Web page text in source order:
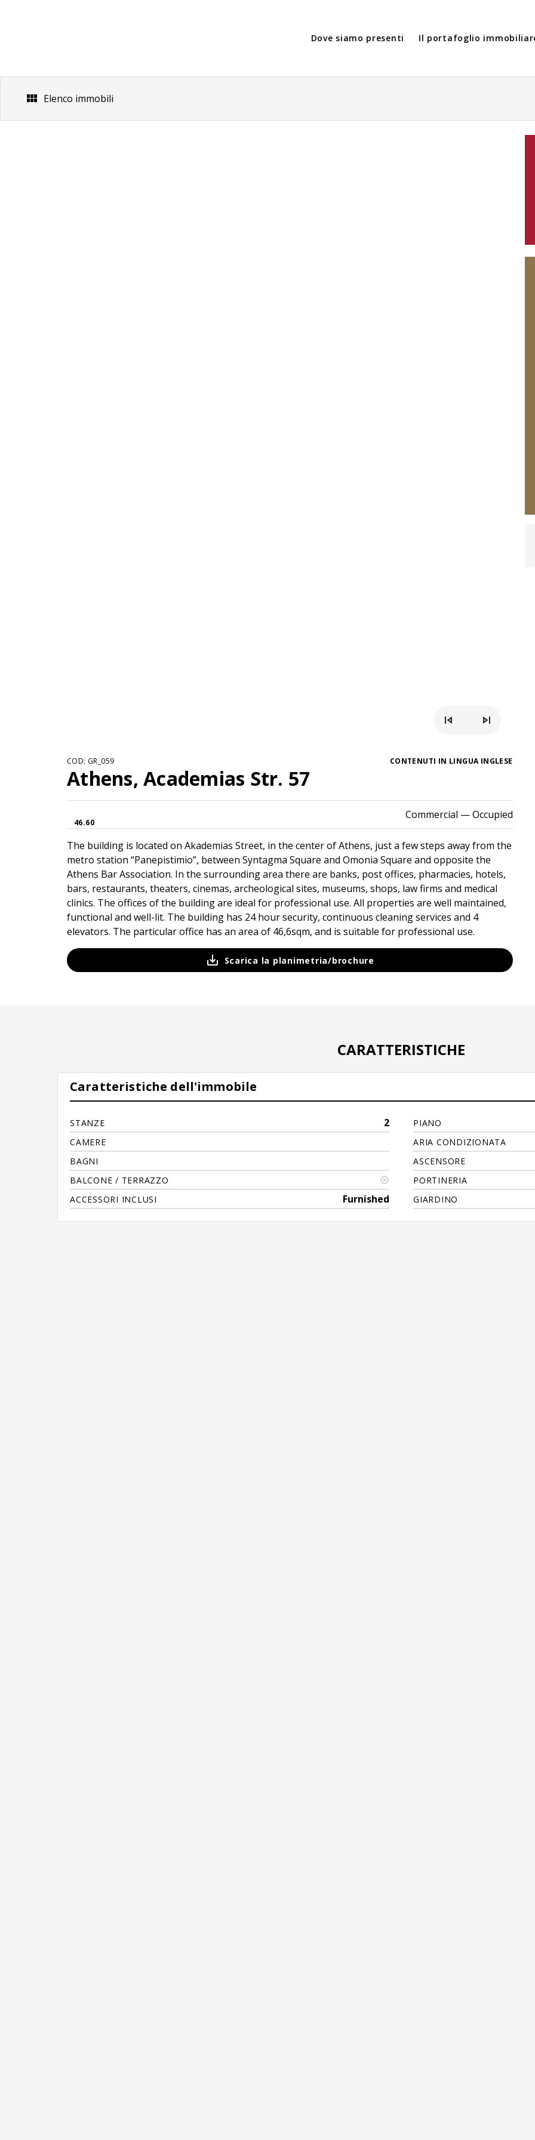
Dove siamo presenti Il portafoglio
Elenco immobili
COD: GR_059 CONTENUTI IN LINGUA INGLESE
Athens, Academias Str. 57
46.60
Commercial — Occupied
The building is located on Akademias Street, in the center of Athens, just a few steps away from the
metro station “Panepistimio”, between Syntagma Square and Omonia Square and opposite the
Athens Bar Association. In the surrounding area there are banks, post offices, pharmacies, hotels,
bars, restaurants, theaters, cinemas, archeological sites, museums, shops, law firms and medical
clinics. The offices of the building are ideal for professional use. All properties are well maintained,
functional and well-lit. The building has 24 hour security, continuous cleaning services and 4
elevators. The particular office has an area of ​​46,6sqm, and is suitable for professional use.
Scarica la planimetria/brochure
CARATTERISTICHE
Caratteristiche dell'immobile
STANZE 2
CAMERE
BAGNI
BALCONE / TERRAZZO
ACCESSORI INCLUSI
Furnished
PIANO
ARIA CONDIZIONATA
ASCENSORE
PORTINERIA
GIARDINO